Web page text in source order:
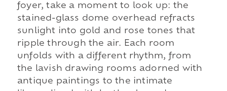
foyer, take a moment to look up: the
stained-glass dome overhead refracts
sunlight into gold and rose tones that
ripple through the air. Each room
unfolds with a different rhythm, from
the lavish drawing rooms adorned with
antique paintings to the intimate